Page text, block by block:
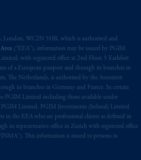
London, WC2N 5HR, which is authorised and
(“EEA”), information may be issued by PGIM
with registered office at 2nd Floor, 5 Earlsfort
of a European passport and through its branches in
The Netherlands, is authorised by the Autoriteit
its branches in Germany and France. In certain
PGIM Limited including those available under
PGIM Limited, PGIM Investments (Ireland) Limited
in the EEA who are professional clients as defined in
its representative office in Zurich with registered office
This information is issued to persons in